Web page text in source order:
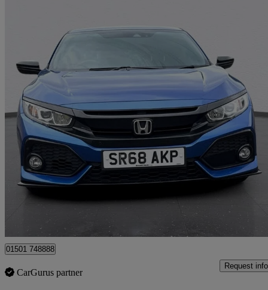
2018 Honda Civic
1.0 Vtec Turbo 126 Sport Line 5dr61,945 miles
£9,995 Fair
01501 748888
CarGurus partner
Request info